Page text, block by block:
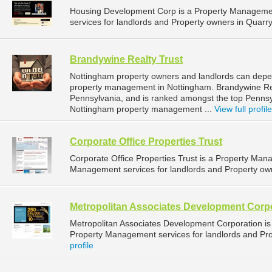
Housing Development Corp is a Property
services for landlords and Property owners in
Brandywine Realty Trust
Nottingham property owners and landlords can
property management in Nottingham. Brandywine
Pennsylvania, and is ranked amongst the top
Nottingham property management ... View full profile
Corporate Office Properties Trust
Corporate Office Properties Trust is a Property
Management services for landlords and Property
Metropolitan Associates Development
Metropolitan Associates Development Corporation
Property Management services for landlords and
profile